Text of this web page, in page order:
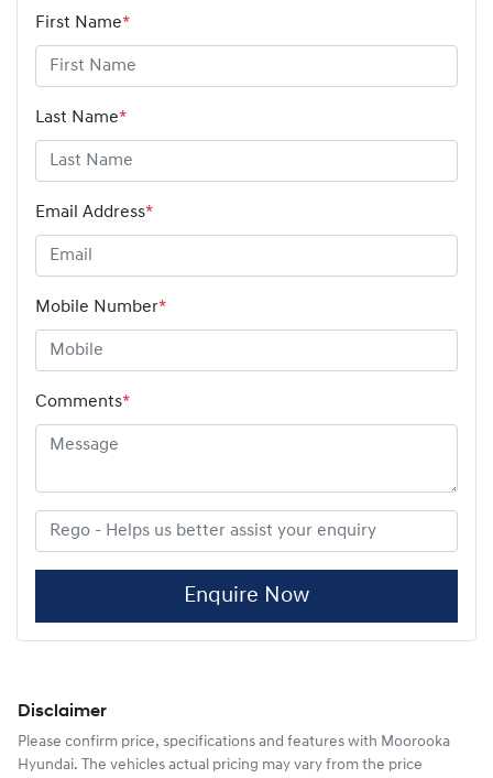
First Name*
Last Name*
Email Address*
Mobile Number*
Comments*
Enquire Now
Disclaimer
Please confirm price, specifications and features with Moorooka
Hyundai. The vehicles actual pricing may vary from the price